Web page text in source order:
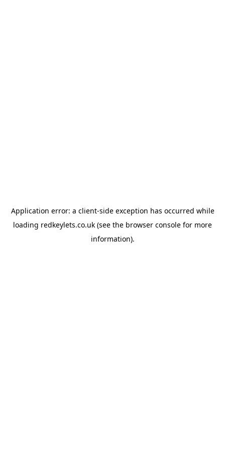
Application error: a client-side exception has occurred while
loading redkeylets.co.uk (see the browser console for more
information).